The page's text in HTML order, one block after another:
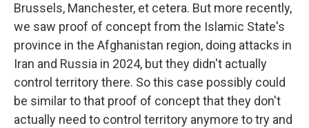
Brussels, Manchester, et cetera. But more recently,
we saw proof of concept from the Islamic State's
province in the Afghanistan region, doing attacks in
Iran and Russia in 2024, but they didn't actually
control territory there. So this case possibly could
be similar to that proof of concept that they don't
actually need to control territory anymore to try and